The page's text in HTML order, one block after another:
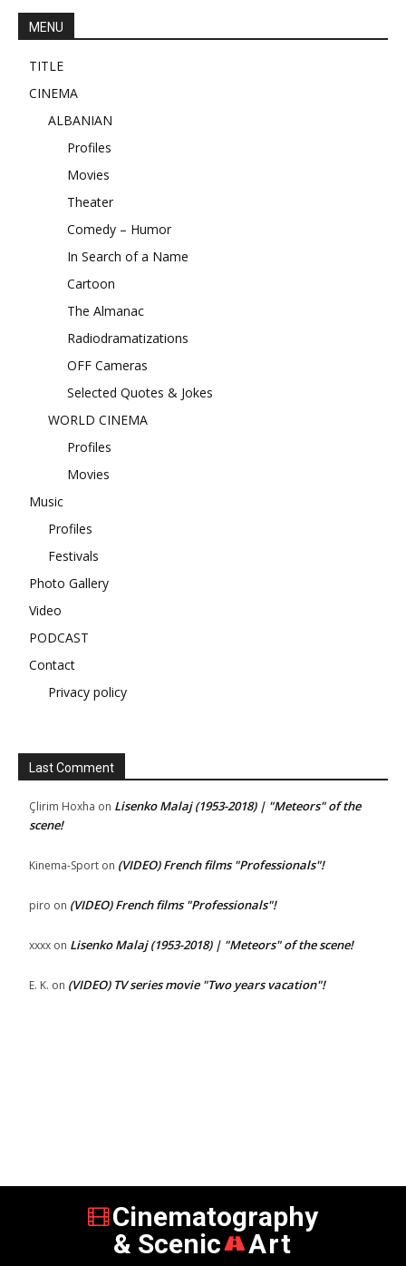
MENU
TITLE
CINEMA
ALBANIAN
Profiles
Movies
Theater
Comedy – Humor
In Search of a Name
Cartoon
The Almanac
Radiodramatizations
OFF Cameras
Selected Quotes & Jokes
WORLD CINEMA
Profiles
Movies
Music
Profiles
Festivals
Photo Gallery
Video
PODCAST
Contact
Privacy policy
Last Comment
Çlirim Hoxha on Lisenko Malaj (1953-2018) | "Meteors" of the
scene!
Kinema-Sport on (VIDEO) French films "Professionals"!
piro on (VIDEO) French films "Professionals"!
xxxx on Lisenko Malaj (1953-2018) | "Meteors" of the scene!
E. K. on (VIDEO) TV series movie "Two years vacation"!
Cinematography
& Scenic
Art